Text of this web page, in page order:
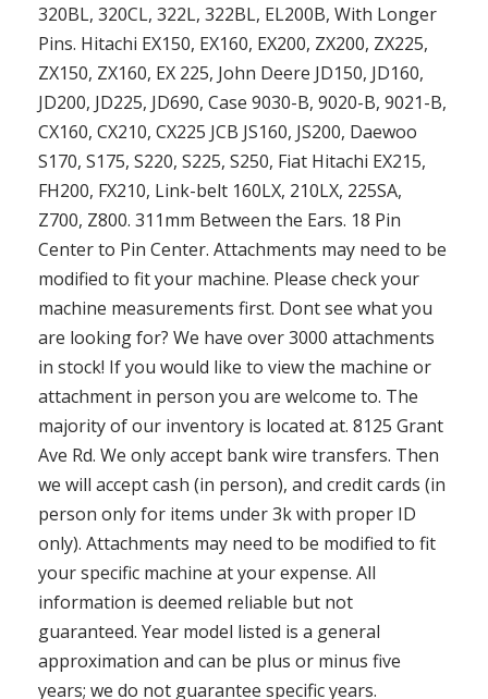
320BL, 320CL, 322L, 322BL, EL200B, With Longer
Pins. Hitachi EX150, EX160, EX200, ZX200, ZX225,
ZX150, ZX160, EX 225, John Deere JD150, JD160,
JD200, JD225, JD690, Case 9030-B, 9020-B, 9021-B,
CX160, CX210, CX225 JCB JS160, JS200, Daewoo
S170, S175, S220, S225, S250, Fiat Hitachi EX215,
FH200, FX210, Link-belt 160LX, 210LX, 225SA,
Z700, Z800. 311mm Between the Ears. 18 Pin
Center to Pin Center. Attachments may need to be
modified to fit your machine. Please check your
machine measurements first. Dont see what you
are looking for? We have over 3000 attachments
in stock! If you would like to view the machine or
attachment in person you are welcome to. The
majority of our inventory is located at. 8125 Grant
Ave Rd. We only accept bank wire transfers. Then
we will accept cash (in person), and credit cards (in
person only for items under 3k with proper ID
only). Attachments may need to be modified to fit
your specific machine at your expense. All
information is deemed reliable but not
guaranteed. Year model listed is a general
approximation and can be plus or minus five
years; we do not guarantee specific years.